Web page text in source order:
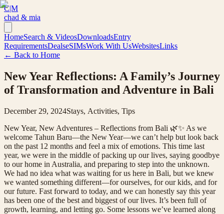
C|M
chad & mia
HomeSearch & VideosDownloadsEntry
RequirementsDealseSIMsWork With UsWebsitesLinks
← Back to Home
New Year Reflections: A Family’s Journey
of Transformation and Adventure in Bali
December 29, 2024Stays, Activities, Tips
New Year, New Adventures – Reflections from Bali 🌿✨ As we
welcome Tahun Baru—the New Year—we can’t help but look back
on the past 12 months and feel a mix of emotions. This time last
year, we were in the middle of packing up our lives, saying goodbye
to our home in Australia, and preparing to step into the unknown.
We had no idea what was waiting for us here in Bali, but we knew
we wanted something different—for ourselves, for our kids, and for
our future. Fast forward to today, and we can honestly say this year
has been one of the best and biggest of our lives. It’s been full of
growth, learning, and letting go. Some lessons we’ve learned along